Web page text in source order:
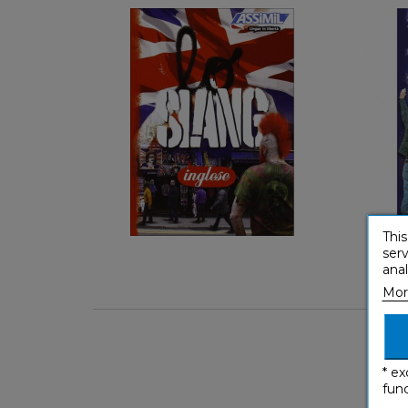
Keep it casual
Italian
€ 5,90
*